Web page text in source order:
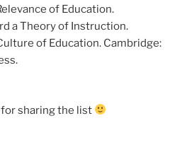
of Education.
a Theory of Instruction.
of Education. Cambridge:
for sharing the list